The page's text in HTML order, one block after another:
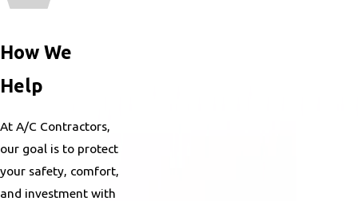
How We
Help
At A/C Contractors,
our goal is to protect
your safety, comfort,
and investment with